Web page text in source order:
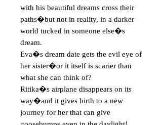
with his beautiful dreams cross their
paths�but not in reality, in a darker
world tucked in someone else�s
dream.
Eva�s dream date gets the evil eye of
her sister�or it itself is scarier than
what she can think of?
Ritika�s airplane disappears on its
way�and it gives birth to a new
journey for her that can give